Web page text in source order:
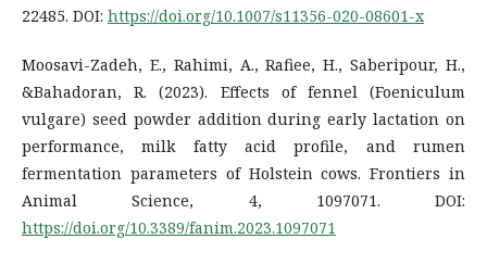
22485. DOI: https://doi.org/10.1007/s11356-020-08601-x
Moosavi-Zadeh, E., Rahimi, A., Rafiee, H., Saberipour, H.,
&Bahadoran, R. (2023). Effects of fennel (Foeniculum
vulgare) seed powder addition during early lactation on
performance, milk fatty acid profile, and rumen
fermentation parameters of Holstein cows. Frontiers in
Animal Science, 4, 1097071. DOI:
https://doi.org/10.3389/fanim.2023.1097071